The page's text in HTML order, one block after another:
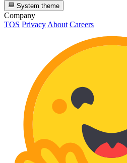
System theme
Company
TOS Privacy About Careers